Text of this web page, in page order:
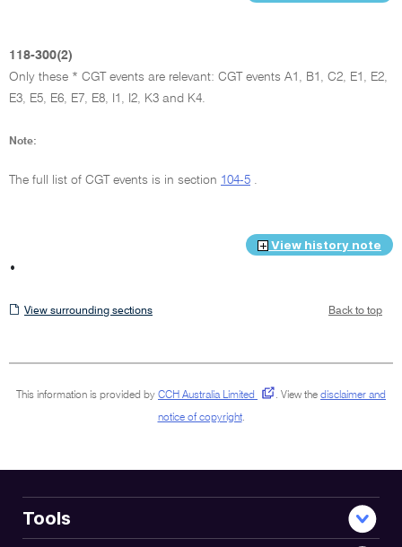
118-300(2)
Only these * CGT events are relevant: CGT events A1, B1, C2, E1, E2,
E3, E5, E6, E7, E8, I1, I2, K3 and K4.
Note:
The full list of CGT events is in section 104-5 .
View history note
•
View
View surrounding sections Back to top
This information is provided by CCH Australia Limited . View the disclaimer and
notice of copyright.
Tools